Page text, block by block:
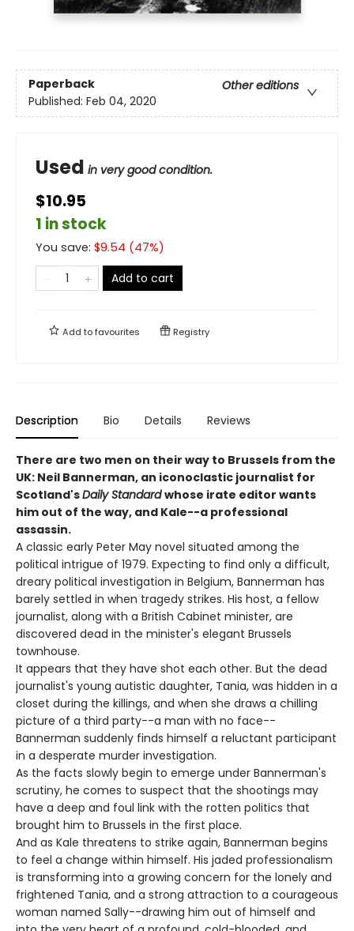
Paperback
Other editions
Published: Feb 04, 2020
Used in very good condition.
$10.95
1 in stock
You save: $9.54 (47%)
Add to cart
Add tofavourites Registry
Description Bio Details Reviews
There are two men on their way to Brussels from the
UK: Neil Bannerman, an iconoclastic journalist for
Scotland'sDaily Standardwhose irate editor wants
him out of the way, and Kale--a professional
assassin.
A classic early Peter May novel situated among the
political intrigue of 1979. Expecting to find only a difficult,
dreary political investigation in Belgium, Bannerman has
barely settled in when tragedy strikes. His host, a fellow
journalist, along with a British Cabinet minister, are
discovered dead in the minister's elegant Brussels
townhouse.
It appears that they have shot each other. But the dead
journalist's young autistic daughter, Tania, was hidden in a
closet during the killings, and when she draws a chilling
picture of a third party--a man with no face--
Bannerman suddenly finds himself a reluctant participant
in a desperate murder investigation.
As the facts slowly begin to emerge under Bannerman's
scrutiny, he comes to suspect that the shootings may
have a deep and foul link with the rotten politics that
brought him to Brussels in the first place.
And as Kale threatens to strike again, Bannerman begins
to feel a change within himself. His jaded professionalism
is transforming into a growing concern for the lonely and
frightened Tania, and a strong attraction to a courageous
woman named Sally--drawing him out of himself and